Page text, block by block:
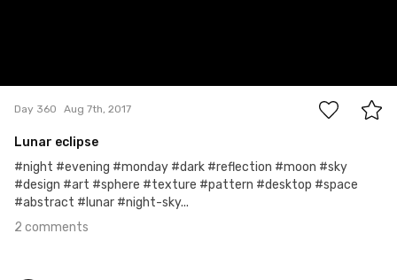
Day 360 Aug 7th, 2017
Lunar eclipse
#night #evening #monday #dark #reflection #moon #sky
#design #art #sphere #texture #pattern #desktop #space
#abstract #lunar #night-sky...
2 comments